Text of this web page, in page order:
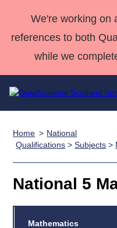
We're working on
references to both
while we
Qualifications
Search
Qualifications
Unit Search
Learner
National
Skills for
work
NCs and
NPAs
Deliver
Home
Quality Assurance
Qualifications
Home
National
Qualifications >Subjects >
National 5
Mathematics